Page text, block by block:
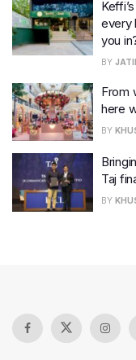
every
you
BY
From
here
BY
Taj
BY